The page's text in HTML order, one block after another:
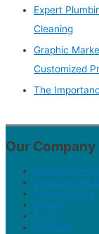
Expert
Cleaning
Graphic
Customized
The
Our Company
Discovery
Selecting An
Case Studies
Results
About
Contact